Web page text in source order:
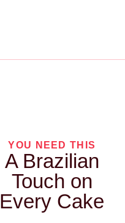
YOU NEED THIS
A Brazilian
Touch on
Every Cake